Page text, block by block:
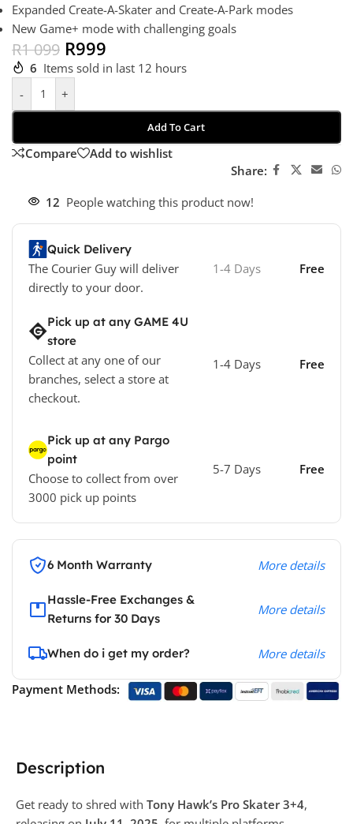
Expanded Create-A-Skater and Create-A-Park modes
New Game+ mode with challenging goals
R1 099 R999
6 Items sold in last 12 hours
-
+
Add To Cart
Compare
Add to wishlist
Share:
12 People watching this product now!
Quick Delivery
The Courier Guy will deliver
directly to your door.
1-4 Days Free
Pick up at any GAME 4U
store
Collect at any one of our
branches, select a store at
checkout.
1-4 Days Free
Pick up at any Pargo
point
Choose to collect from over
3000 pick up points
5-7 Days Free
6 Month Warranty More details
Hassle-Free Exchanges &
Returns for 30 Days
More details
When do i get my order? More details
Payment Methods:
Description
Get ready to shred with Tony Hawk’s Pro Skater 3+4,